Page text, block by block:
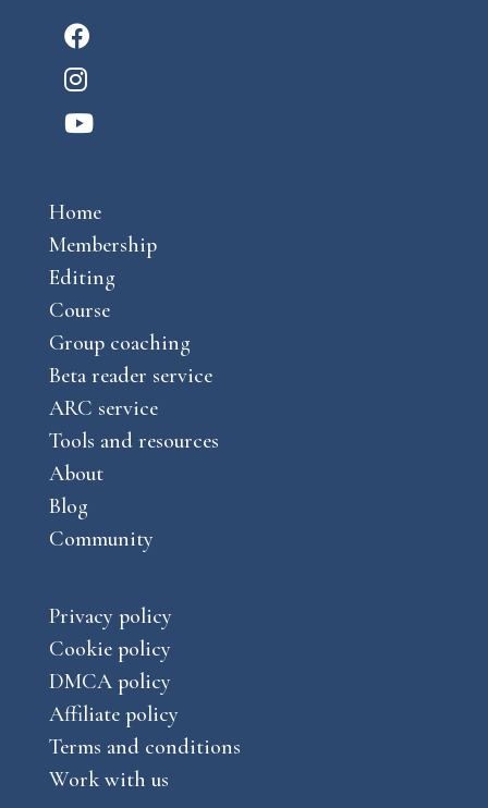
F
e
o
k
I
n
a
g
r
a
m
Y
t
u
b
e
Home
Membership
Editing
Course
Group coaching
Beta reader service
ARC service
Tools and resources
About
Blog
Community
Privacy policy
Cookie policy
DMCA policy
Affiliate policy
Terms and conditions
Work with us